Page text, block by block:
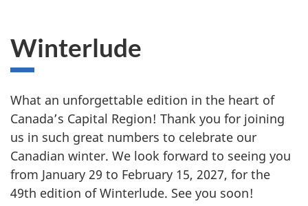
n
t
e
r
l
u
Winterlude
What an unforgettable edition in the heart of
Canada’s Capital Region! Thank you for joining
us in such great numbers to celebrate our
Canadian winter. We look forward to seeing you
from January 29 to February 15, 2027, for the
49th edition of Winterlude. See you soon!